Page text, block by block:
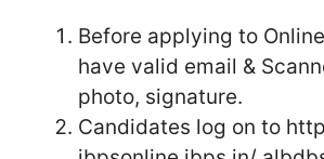
Before applying to
have valid email &
photo, signature.
Candidates log on to